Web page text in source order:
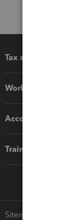
Tax software
Workflow add-ons
Accounting solutions
Training & support
Sitemap